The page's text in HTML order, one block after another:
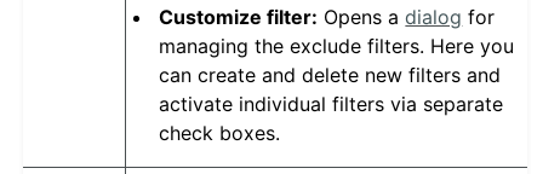
Customize filter: Opens adialog for
managing the exclude filters. Here you
can create and delete new filters and
activate individual filters via separate
check boxes.